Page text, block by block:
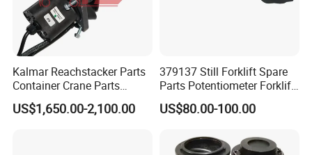
Kalmar Reachstacker Parts
Container Crane Parts
A65303.0100 Joystick
US$1,650.00-2,100.00
379137 Still Forklift Spare
Parts Potentiometer Forklift
Parts
US$80.00-100.00